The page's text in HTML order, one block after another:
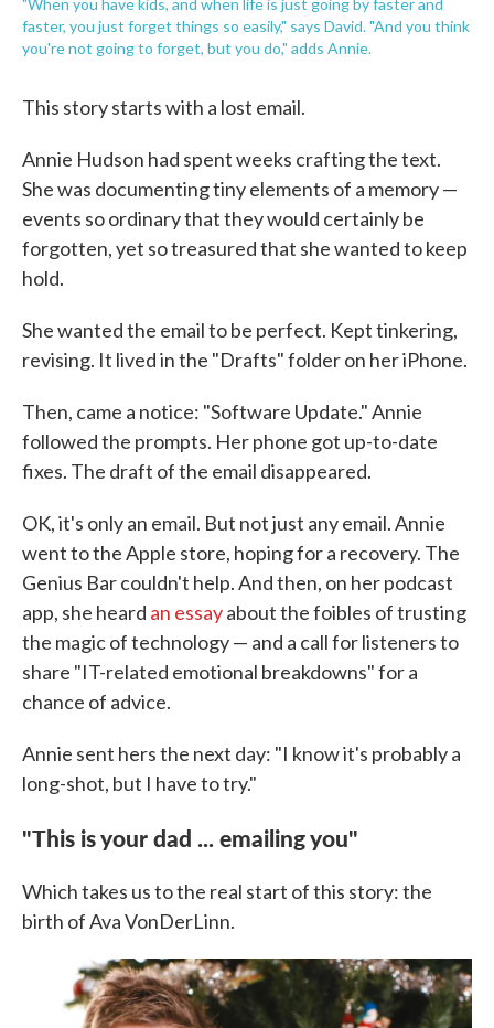
"When you have kids, and when life is just going by faster and
faster, you just forget things so easily," says David. "And you think
you're not going to forget, but you do," adds Annie.
This story starts with a lost email.
Annie Hudson had spent weeks crafting the text.
She was documenting tiny elements of a memory —
events so ordinary that they would certainly be
forgotten, yet so treasured that she wanted to keep
hold.
She wanted the email to be perfect. Kept tinkering,
revising. It lived in the "Drafts" folder on her iPhone.
Then, came a notice: "Software Update." Annie
followed the prompts. Her phone got up-to-date
fixes. The draft of the email disappeared.
OK, it's only an email. But not just any email. Annie
went to the Apple store, hoping for a recovery. The
Genius Bar couldn't help. And then, on her podcast
app, she heard an essayabout the foibles of trusting
the magic of technology — and a call for listeners to
share "IT-related emotional breakdowns" for a
chance of advice.
Annie sent hers the next day: "I know it's probably a
long-shot, but I have to try."
"This is your dad ... emailing you"
Which takes us to the real start of this story: the
birth of Ava VonDerLinn.